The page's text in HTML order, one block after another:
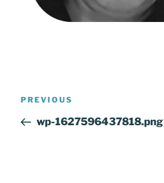
Post
Previous
Post
PREVIOUS
wp-1627596437818.png